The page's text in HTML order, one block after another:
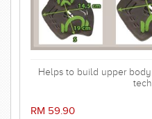
Helps to build upper
RM 59.90